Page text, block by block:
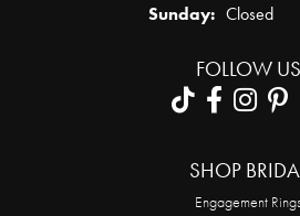
Sunday: Closed
FOLLOW US
SHOP
Engagement